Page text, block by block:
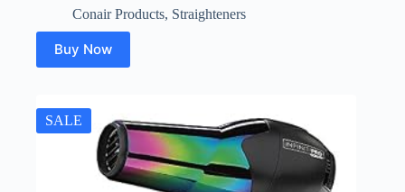
price
$59.99.
price
$37.49.
Conair Products, Straighteners
Buy Now
SALE